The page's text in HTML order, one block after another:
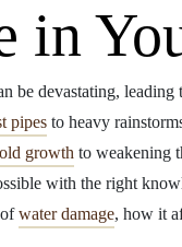
in
be devastating, leading
pipes to heavy
growth to weakening
with the right
water damage, how it